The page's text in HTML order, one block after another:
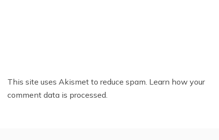
This site uses Akismet to reduce spam. Learn how your
comment data is processed.